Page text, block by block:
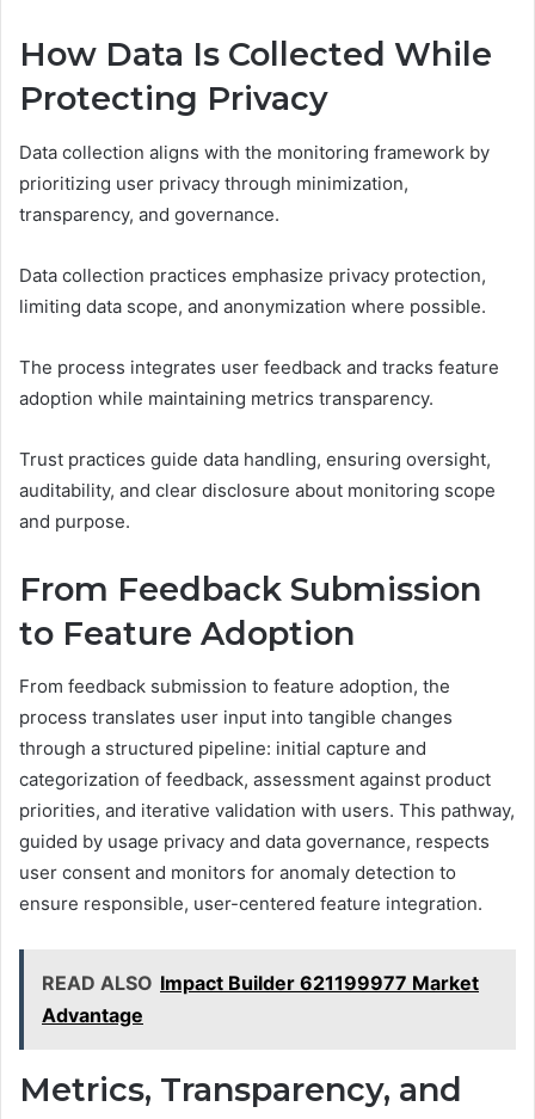
How Data Is Collected While
Protecting Privacy
Data collection aligns with the monitoring framework by
prioritizing user privacy through minimization,
transparency, and governance.
Data collection practices emphasize privacy protection,
limiting data scope, and anonymization where possible.
The process integrates user feedback and tracks feature
adoption while maintaining metrics transparency.
Trust practices guide data handling, ensuring oversight,
auditability, and clear disclosure about monitoring scope
and purpose.
From Feedback Submission
to Feature Adoption
From feedback submission to feature adoption, the
process translates user input into tangible changes
through a structured pipeline: initial capture and
categorization of feedback, assessment against product
priorities, and iterative validation with users. This pathway,
guided by usage privacy and data governance, respects
user consent and monitors for anomaly detection to
ensure responsible, user-centered feature integration.
READ ALSO Impact Builder 621199977 Market
Advantage
Metrics, Transparency, and